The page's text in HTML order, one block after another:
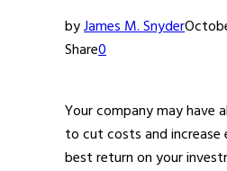
byJames M. Snyder
Share0
Your company may have
to cut costs and
best return on your